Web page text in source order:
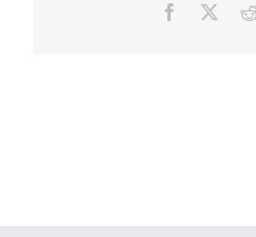
Facebook